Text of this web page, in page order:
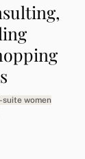
women